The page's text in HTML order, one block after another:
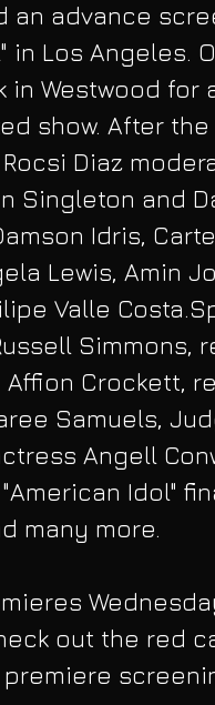
an advance
in Los Angeles.
in Westwood for
show. After the
Diaz
Singleton and
Idris,
Lewis, Amin
Valle
Simmons,
Crockett,
Samuels,
Angell
Idol"
many more.
out the red